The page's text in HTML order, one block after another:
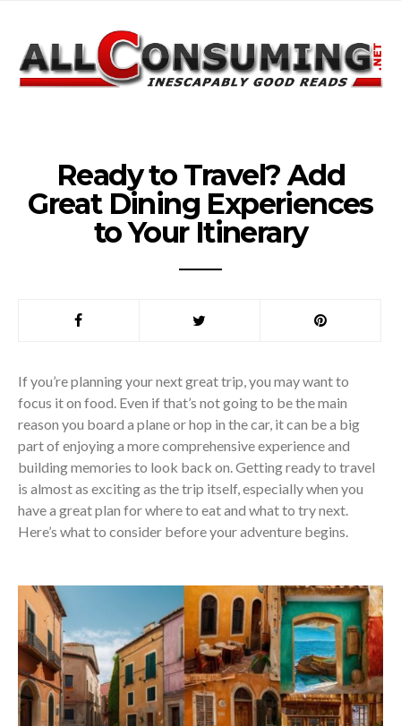
Ready to Travel? Add
Great Dining Experiences
to Your Itinerary
If you’re planning your next great trip, you may want to
focus it on food. Even if that’s not going to be the main
reason you board a plane or hop in the car, it can be a big
part of enjoying a more comprehensive experience and
building memories to look back on. Getting ready to travel
is almost as exciting as the trip itself, especially when you
have a great plan for where to eat and what to try next.
Here’s what to consider before your adventure begins.